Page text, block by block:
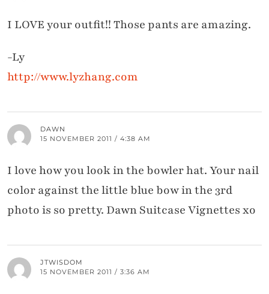
I LOVE your outfit!! Those pants are amazing.
-Ly
http://www.lyzhang.com
DAWN
15 NOVEMBER 2011 / 4:38 AM
I love how you look in the bowler hat. Your nail
color against the little blue bow in the 3rd
photo is so pretty. Dawn Suitcase Vignettes xo
JTWISDOM
15 NOVEMBER 2011 / 3:36 AM